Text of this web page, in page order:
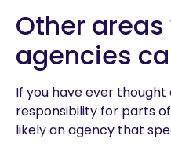
Other
agencies
If you have ever
responsibility for parts
likely an agency that